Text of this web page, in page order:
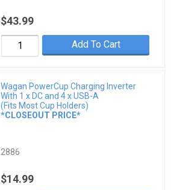
$43.99
Add To Cart
Wagan PowerCup Charging Inverter
With 1 x DC and 4 x USB-A
(Fits Most Cup Holders)
*CLOSEOUT PRICE*
2886
$14.99